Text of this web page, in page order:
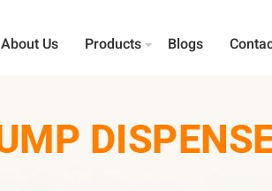
About Us Products Blogs